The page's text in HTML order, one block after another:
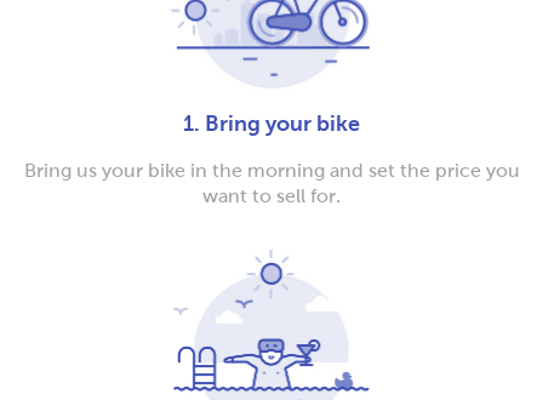
1. Bring your bike
Bring us your bike in the morning and set the price you
want to sell for.